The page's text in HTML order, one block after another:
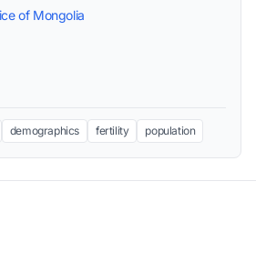
of Mongolia
demographics fertility population